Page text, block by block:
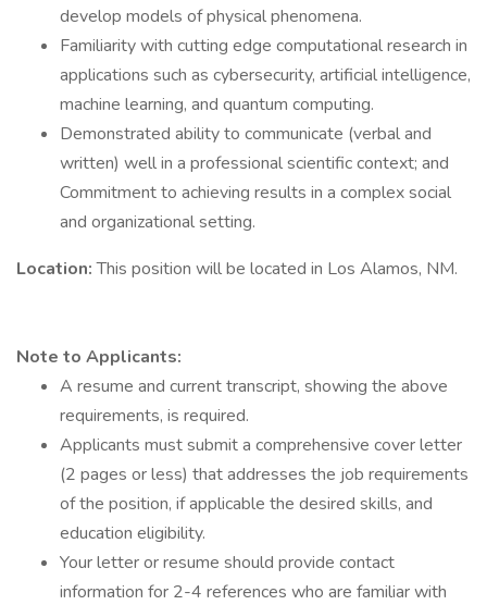
develop models of physical phenomena.
Familiarity with cutting edge computational research in
applications such as cybersecurity, artificial intelligence,
machine learning, and quantum computing.
Demonstrated ability to communicate (verbal and
written) well in a professional scientific context; and
Commitment to achieving results in a complex social
and organizational setting.
Location:This position will be located in Los Alamos, NM.
Note to Applicants:
A resume and current transcript, showing the above
requirements, is required.
Applicants must submit a comprehensive cover letter
(2 pages or less) that addresses the job requirements
of the position, if applicable the desired skills, and
education eligibility.
Your letter or resume should provide contact
information for 2-4 references who are familiar with